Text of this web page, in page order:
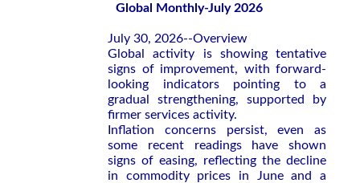
Global Monthly-July 2026
July 30, 2026--Overview
Global activity is showing tentative
signs of improvement, with forward-
looking indicators pointing to a
gradual strengthening, supported by
firmer services activity.
Inflation concerns persist, even as
some recent readings have shown
signs of easing, reflecting the decline
in commodity prices in June and a